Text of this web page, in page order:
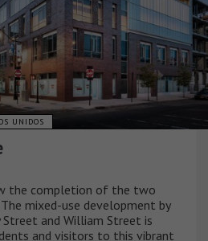
UNIDOS
the completion of the two
mixed-use development by
Street and William Street is
and visitors to this vibrant